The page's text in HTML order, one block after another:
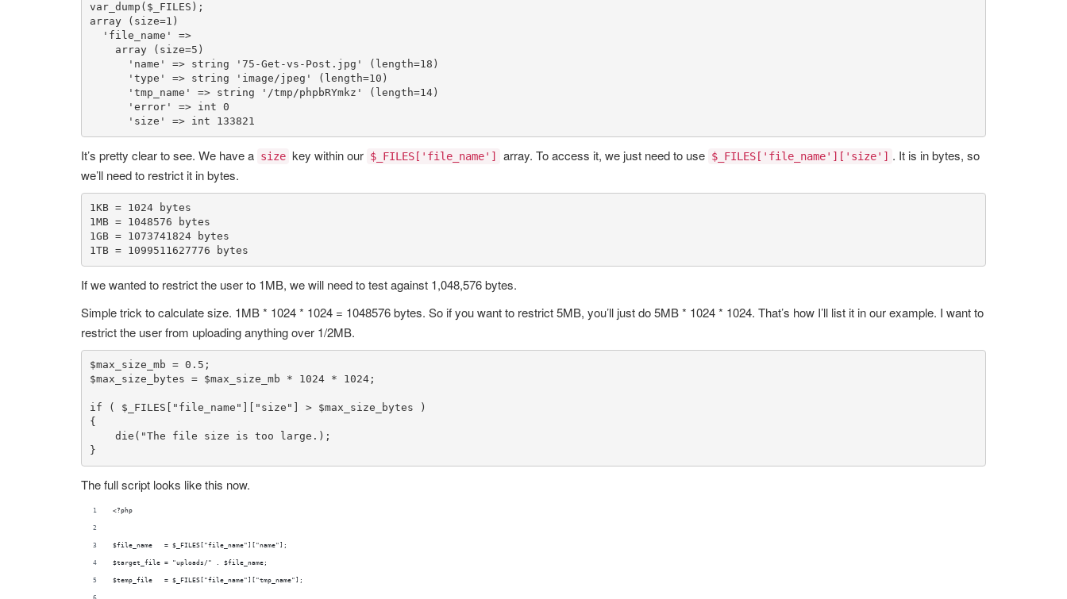
var_dump ( $_FILES
array (size=1 )
'file_name'
=>
array (size=5 )
'name'
=> string '75-Get-vs-Post.jpg' (length=18 )
'type'
=> string 'image/jpeg' (length=10 )
'tmp_name'
=> string '/tmp/phpbRYmkz' (length=14)
'error'
=> int 0
'size'
=> int 133821
It’s pretty clear to see. We have a size key within our $_FILES['file_name'] array. To access it, we just need to use $_FILES['file_name']['size'] . It is in bytes, so
we’ll need to restrict it in bytes.
1KB = 1024
1MB = 1048576
1GB = 1073741824
1TB = 1099511627776 bytes
If we wanted to restrict the user to 1MB, we will need to test against 1,048,576 bytes.
Simple trick to calculate size. 1MB * 1024 * 1024 = 1048576 bytes. So if you want to restrict 5MB, you’ll just do 5MB * 1024 * 1024. That’s how I’ll list it in our example. I want to
restrict the user from uploading anything over 1/2MB.
$max_size_mb = 0.5
$max_size_bytes = $max_size_mb * 1024 * 1024;
if ( $_FILES "file_name" "size" ] > $max_size_bytes )
{
die ( "The file size is too large.);
}
The full script looks like this now.
<?php
$file_name   = $_FILES["file_name"]["name"];
$target_file = "uploads/" . $file_name;
$temp_file   = $_FILES["file_name"]["tmp_name"];